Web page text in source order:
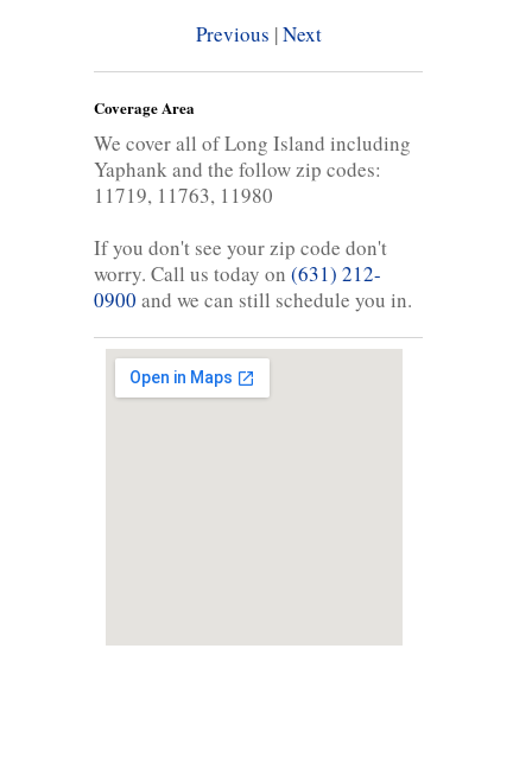
Previous |Next
Coverage Area
We cover all of Long Island including
Yaphank and the follow zip codes:
11719, 11763, 11980
If you don't see your zip code don't
worry. Call us today on (631) 212-
0900 and we can still schedule you in.